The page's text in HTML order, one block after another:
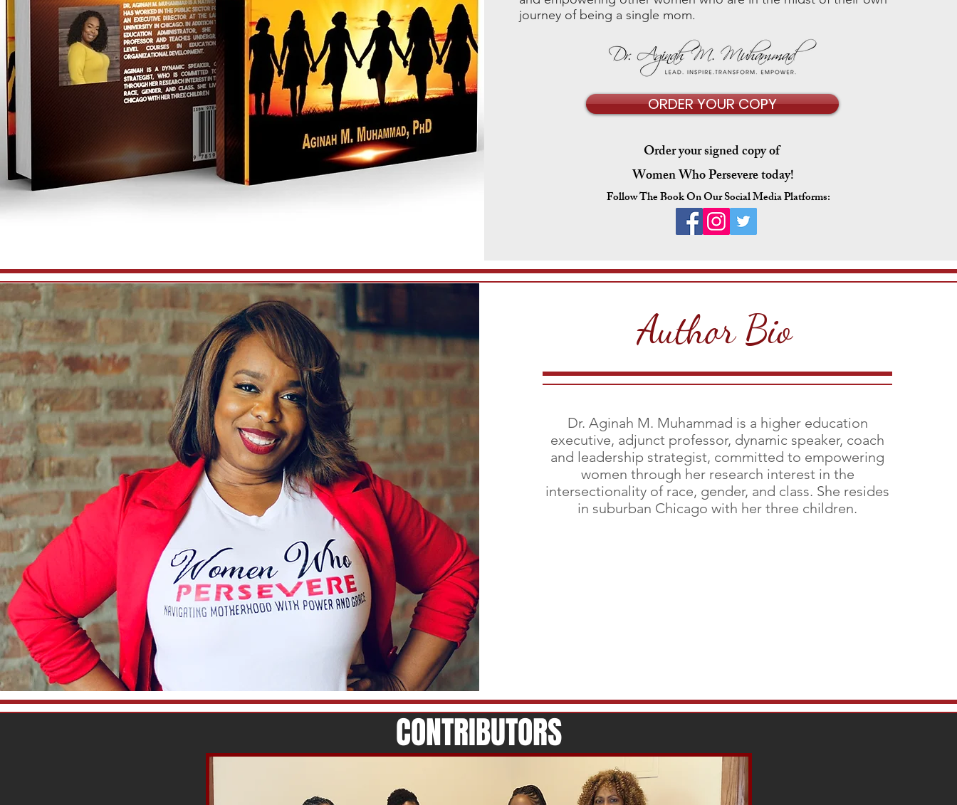
journey of being a single mom.
ORDER YOUR COPY
Order your signed copy of
Women Who Perseveretoday!
Follow The Book On Our Social Media Platforms:
Author Bio
Dr. Aginah M. Muhammad is a higher education
executive, adjunct professor, dynamic speaker, coach
and leadership strategist, committed to empowering
women through her research interest in the
intersectionality of race, gender, and class. She resides
in suburban Chicago with her three children.
CONTRIBUTORS